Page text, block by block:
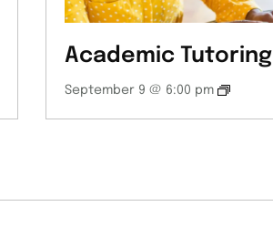
Academic Tutoring
September 9 @ 6:00 pm